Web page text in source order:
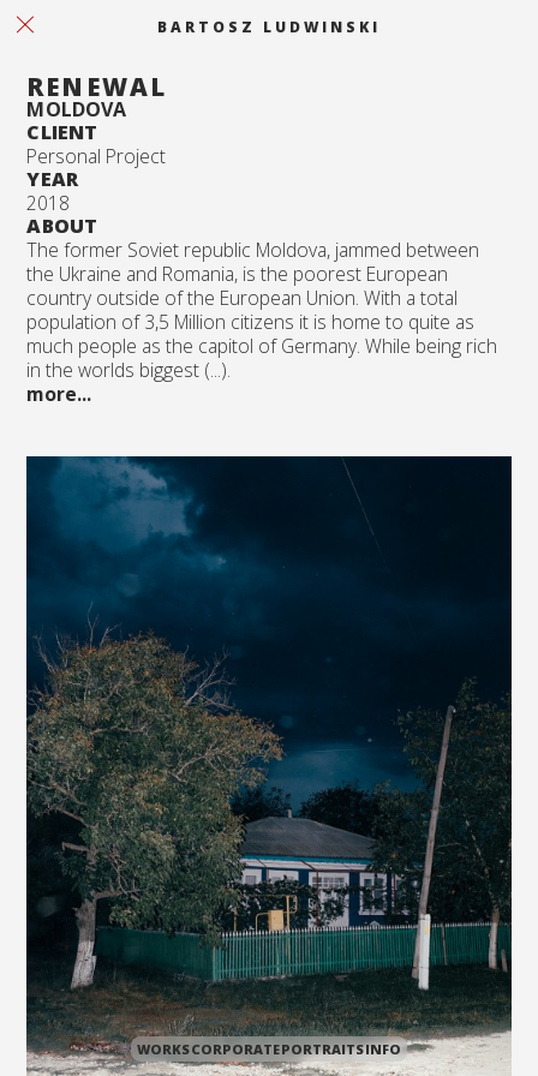
WORKSCORPORATEPORTRAITSINFO
BARTOSZ LUDWINSKI
RENEWAL
MOLDOVA
CLIENT
Personal Project
YEAR
2018
ABOUT
The former Soviet republic Moldova, jammed between
the Ukraine and Romania, is the poorest European
country outside of the European Union. With a total
population of 3,5 Million citizens it is home to quite as
much people as the capitol of Germany. While being rich
in the worlds biggest (...).
more...